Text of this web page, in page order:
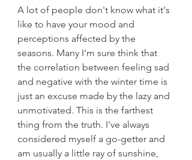
A lot of people don't know what it's
like to have your mood and
perceptions affected by the
seasons. Many I'm sure think that
the correlation between feeling sad
and negative with the winter time is
just an excuse made by the lazy and
unmotivated. This is the farthest
thing from the truth. I've always
considered myself a go-getter and
am usually a little ray of sunshine,